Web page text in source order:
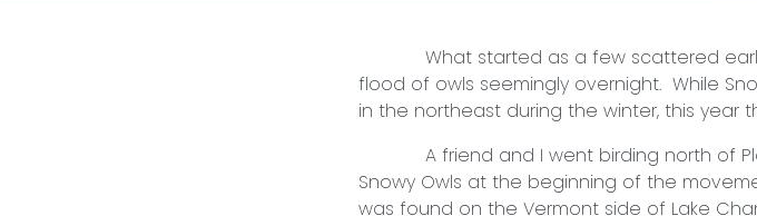
What started as a few scattered early
flood of owls seemingly overnight. While
in the northeast during the winter, this
A friend and I went birding north of
Snowy Owls at the beginning of the
was found on the Vermont side of Lake